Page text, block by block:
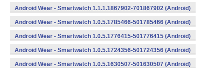
Android Wear - Smartwatch 1.1.1.1867902-701867902 (Android)
Android Wear - Smartwatch 1.0.5.1785466-501785466 (Android)
Android Wear - Smartwatch 1.0.5.1776415-501776415 (Android)
Android Wear - Smartwatch 1.0.5.1724356-501724356 (Android)
Android Wear - Smartwatch 1.0.5.1630507-501630507 (Android)